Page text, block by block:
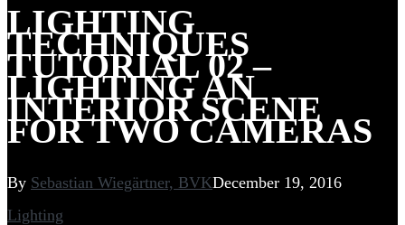
LIGHTING
TECHNIQUES
TUTORIAL 02 –
LIGHTING AN
INTERIOR SCENE
FOR TWO CAMERAS
By Sebastian Wiegärtner, BVKDecember 19, 2016
Lighting